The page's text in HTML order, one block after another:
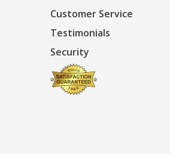
Customer Service
Testimonials
Security